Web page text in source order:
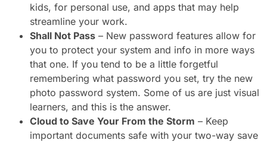
kids, for personal use, and apps that may help
streamline your work.
Shall Not Pass – New password features allow for
you to protect your system and info in more ways
that one. If you tend to be a little forgetful
remembering what password you set, try the new
photo password system. Some of us are just visual
learners, and this is the answer.
Cloud to Save Your From the Storm – Keep
important documents safe with your two-way save